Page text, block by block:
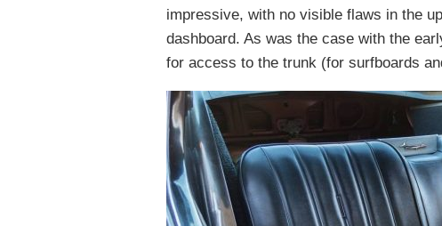
impressive, with no visible flaws in the
dashboard. As was the case with the
for access to the trunk (for surfboards